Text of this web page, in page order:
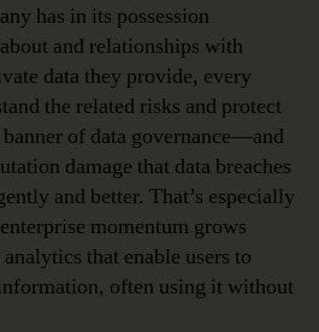
has in its possession
and relationships with
data they provide, every
the related risks and protect
of data governance—and
damage that data breaches
and better. That’s especially
momentum grows
that enable users to
often using it without